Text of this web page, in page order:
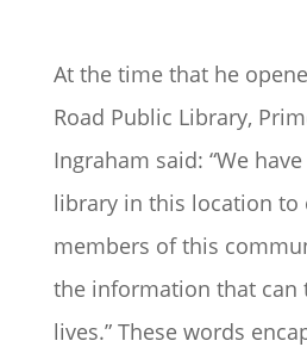
At the time that he
Road Public Library,
Ingraham said: “We
library in this location to
members of this
the information that can
lives.” These words